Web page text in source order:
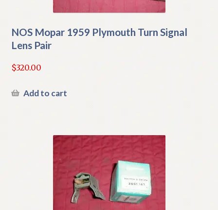
NOS Mopar 1959 Plymouth Turn Signal
Lens Pair
$320.00
Add to cart